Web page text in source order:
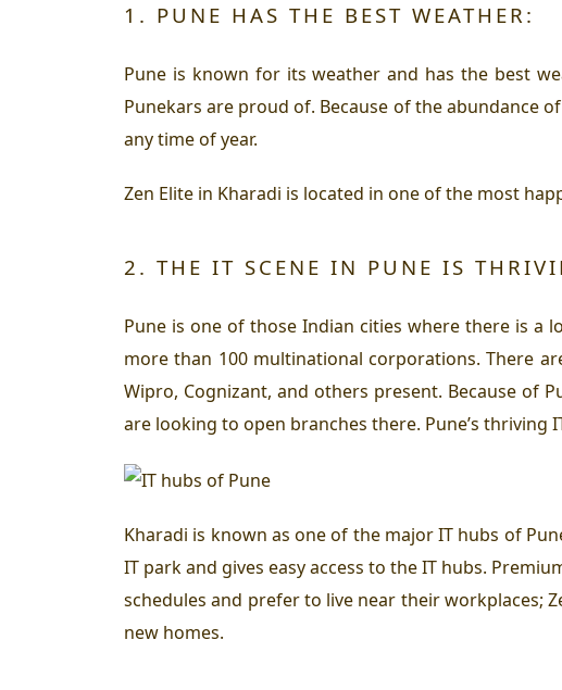
1. PUNE HAS THE BEST WEATHER:
Pune is known for its weather and has the best
Punekars are proud of. Because of the abundance
any time of year.
Zen Elite in Kharadi is located in one of the most
2. THE IT SCENE IN PUNE IS
Pune is one of those Indian cities where there is a
more than 100 multinational corporations. There
Wipro, Cognizant, and others present. Because of
are looking to open branches there. Pune’s thriving
Kharadi is known as one of the major IT hubs of
IT park and gives easy access to the IT hubs.
schedules and prefer to live near their workplaces;
new homes.